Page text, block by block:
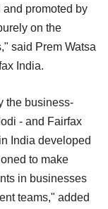
promoted by
on the
said Prem Watsa
India.
the business-
- and Fairfax
India developed
to make
in businesses
teams," added